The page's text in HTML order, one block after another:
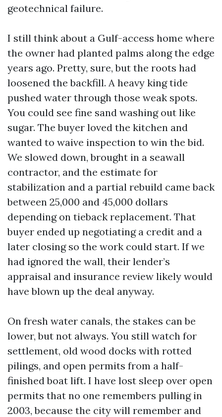
geotechnical failure.
I still think about a Gulf-access home where
the owner had planted palms along the edge
years ago. Pretty, sure, but the roots had
loosened the backfill. A heavy king tide
pushed water through those weak spots.
You could see fine sand washing out like
sugar. The buyer loved the kitchen and
wanted to waive inspection to win the bid.
We slowed down, brought in a seawall
contractor, and the estimate for
stabilization and a partial rebuild came back
between 25,000 and 45,000 dollars
depending on tieback replacement. That
buyer ended up negotiating a credit and a
later closing so the work could start. If we
had ignored the wall, their lender’s
appraisal and insurance review likely would
have blown up the deal anyway.
On fresh water canals, the stakes can be
lower, but not always. You still watch for
settlement, old wood docks with rotted
pilings, and open permits from a half-
finished boat lift. I have lost sleep over open
permits that no one remembers pulling in
2003, because the city will remember and